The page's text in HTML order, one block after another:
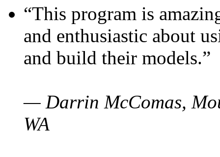
“This program is
and enthusiastic about
and build their models.”
— Darrin McComas,
WA